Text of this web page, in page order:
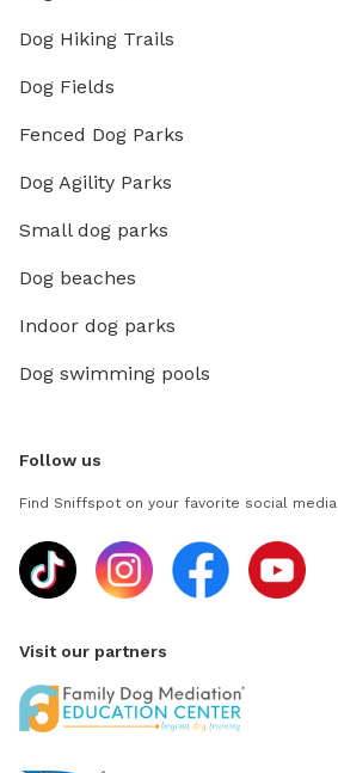
Dog Hiking Trails
Dog Fields
Fenced Dog Parks
Dog Agility Parks
Small dog parks
Dog beaches
Indoor dog parks
Dog swimming pools
Follow us
Find Sniffspot on your favorite social media
Visit our partners